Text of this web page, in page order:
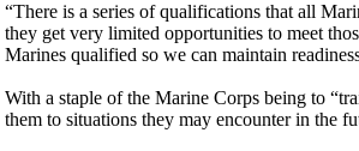
“There is a series of qualifications that all
they get very limited opportunities to meet
Marines qualified so we can maintain
With a staple of the Marine Corps being to
them to situations they may encounter in the